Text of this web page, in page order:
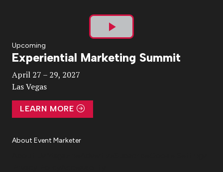
Play
Video
Upcoming
Experiential Marketing Summit
April 27 – 29, 2027
Las Vegas
LEARN MORE
About Event Marketer